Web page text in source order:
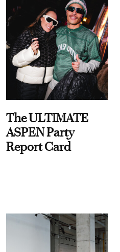
The ULTIMATE
ASPEN Party
Report Card